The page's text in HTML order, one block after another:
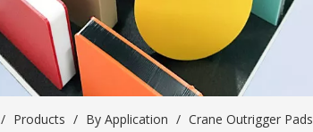
/ Products / By Application / Crane Outrigger Pads